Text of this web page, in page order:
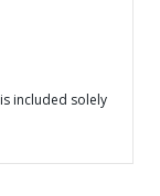
included solely